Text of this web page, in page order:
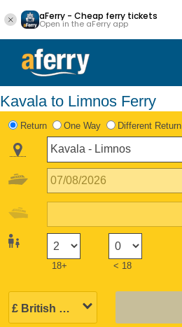
aFerry - Cheap ferry tickets
Open in the aFerry app
Kavala to Limnos Ferry
Return One Way Different Return
18+ < 18